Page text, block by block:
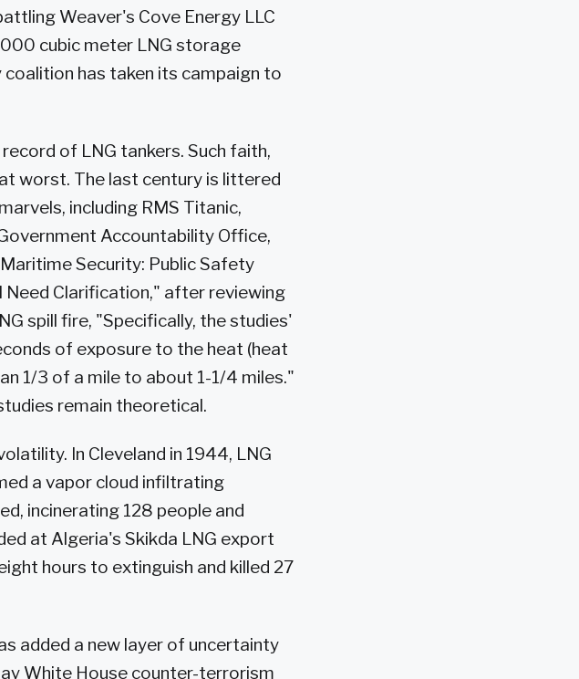
Weaver's Cove Energy LLC
cubic meter LNG storage
has taken its campaign to
of LNG tankers. Such faith,
worst. The last century is littered
including RMS Titanic,
Accountability Office,
Security: Public Safety
Need Clarification," after reviewing
spill fire, "Specifically, the studies'
of exposure to the heat (heat
1/3 of a mile to about 1-1/4 miles."
remain theoretical.
In Cleveland in 1944, LNG
a vapor cloud infiltrating
incinerating 128 people and
at Algeria's Skikda LNG export
hours to extinguish and killed 27
added a new layer of uncertainty
White House counter-terrorism